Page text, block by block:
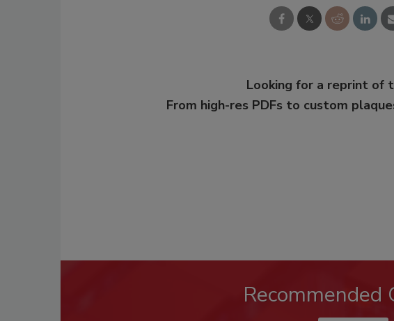
Looking for a reprint of
From high-res PDFs to custom
Recommended